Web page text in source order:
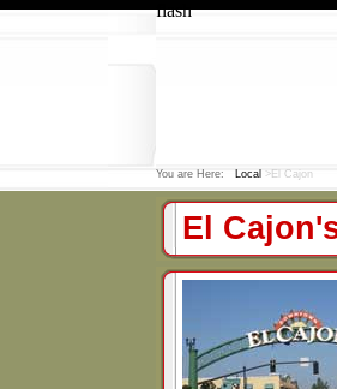
flash
You are Here: Local >El Cajon
El